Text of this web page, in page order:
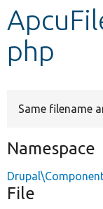
Develop for
php
Same filename
Namespace
File